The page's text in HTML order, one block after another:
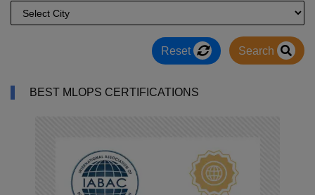
Reset Search
BEST MLOPS CERTIFICATIONS